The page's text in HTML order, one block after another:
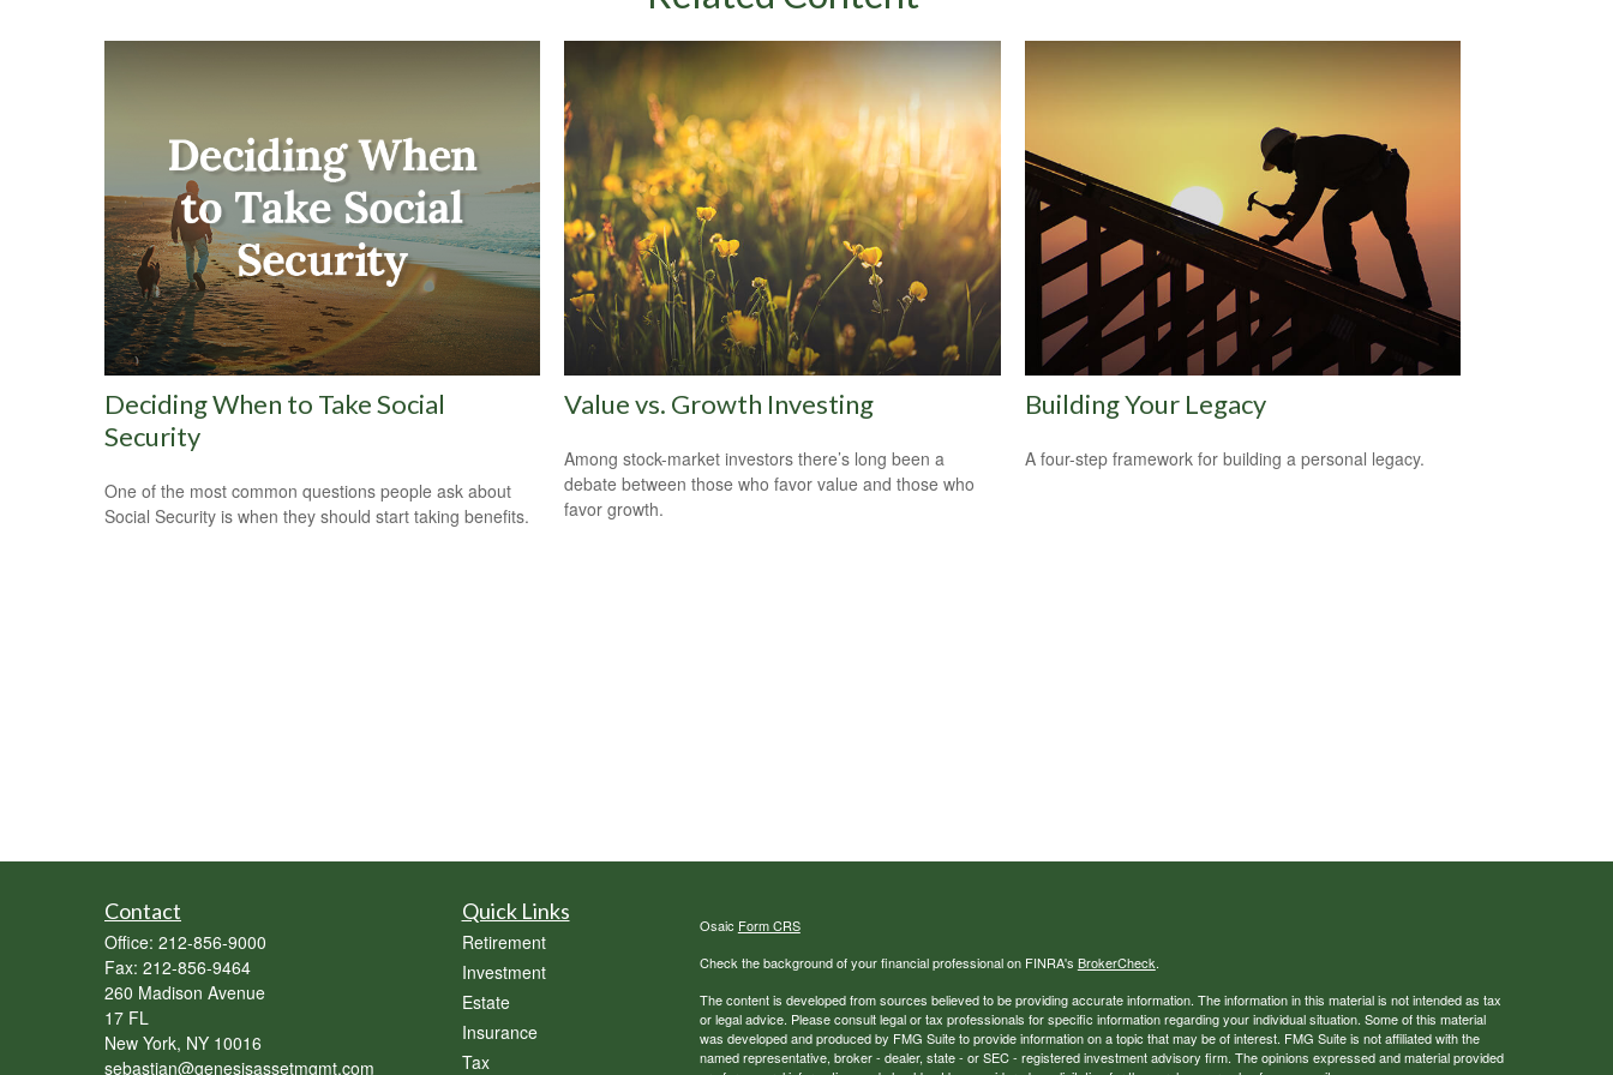
Deciding When to Take Social
Security
One of the most common questions people ask about
Social Security is when they should start taking benefits.
Value vs. Growth Investing
Among stock-market investors there’s long been a
debate between those who favor value and those who
favor growth.
Building Your Legacy
A four-step framework for building a personal legacy.
Contact
Office: 212-856-9000
Fax: 212-856-9464
260 Madison Avenue
17 FL
New York, NY 10016
sebastian@genesisassetmgmt.com
Quick Links
Retirement
Investment
Estate
Insurance
Tax
Osaic Form CRS
Check the background of your financial professional on FINRA's BrokerCheck.
The content is developed from sources believed to be providing accurate information. The information in this material is not intended as tax
or legal advice. Please consult legal or tax professionals for specific information regarding your individual situation. Some of this material
was developed and produced by FMG Suite to provide information on a topic that may be of interest. FMG Suite is not affiliated with the
named representative, broker - dealer, state - or SEC - registered investment advisory firm. The opinions expressed and material provided